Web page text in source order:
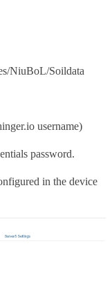
NiuBoL/Soildata
username)
password.
in the device